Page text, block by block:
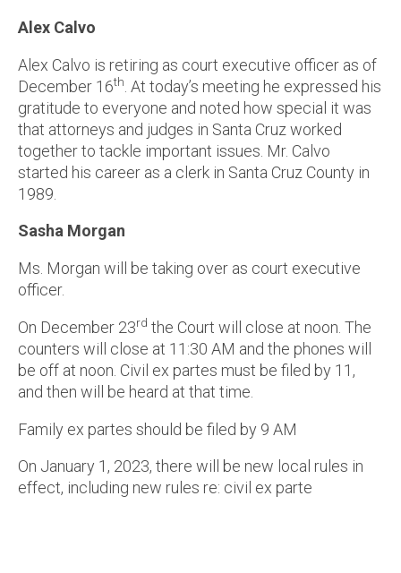
Alex Calvo
Alex Calvo is retiring as court executive officer as of
December 16th . At today’s meeting he expressed his
gratitude to everyone and noted how special it was
that attorneys and judges in Santa Cruz worked
together to tackle important issues. Mr. Calvo
started his career as a clerk in Santa Cruz County in
1989.
Sasha Morgan
Ms. Morgan will be taking over as court executive
officer.
On December 23rd the Court will close at noon. The
counters will close at 11:30 AM and the phones will
be off at noon. Civil ex partes must be filed by 11,
and then will be heard at that time.
Family ex partes should be filed by 9 AM
On January 1, 2023, there will be new local rules in
effect, including new rules re: civil ex parte